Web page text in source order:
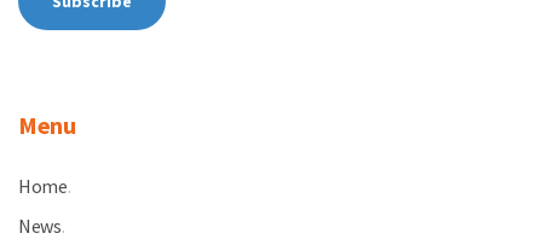
Menu
Home.
News.